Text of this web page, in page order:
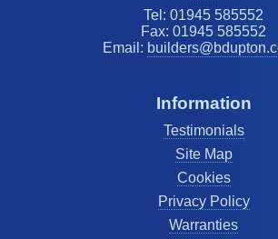
Tel: 01945 585552
Fax: 01945 585552
Email:
Information
Testimonials
Site Map
Cookies
Privacy Policy
Warranties